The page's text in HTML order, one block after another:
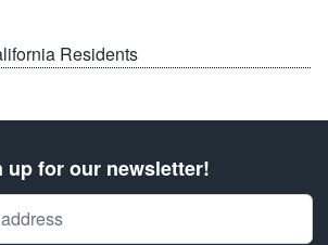
Residents
up for our newsletter!